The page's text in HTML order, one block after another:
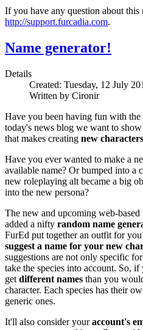
If you have any question about this
http://support.furcadia.com.
Name generator!
Details
Created: Tuesday, 12 July
Written by Cironir
Have you been having fun with the
today's news blog we want to
that makes creating new characters
Have you ever wanted to make a
available name? Or bumped into a
new roleplaying alt became a big
into the new persona?
The new and upcoming web-
added a nifty random name
FurEd put together an outfit for
suggest a name for your new
suggestions are not only specific
take the species into account. So, if
get different names than you
character. Each species has their
generic ones.
It'll also consider youraccount's